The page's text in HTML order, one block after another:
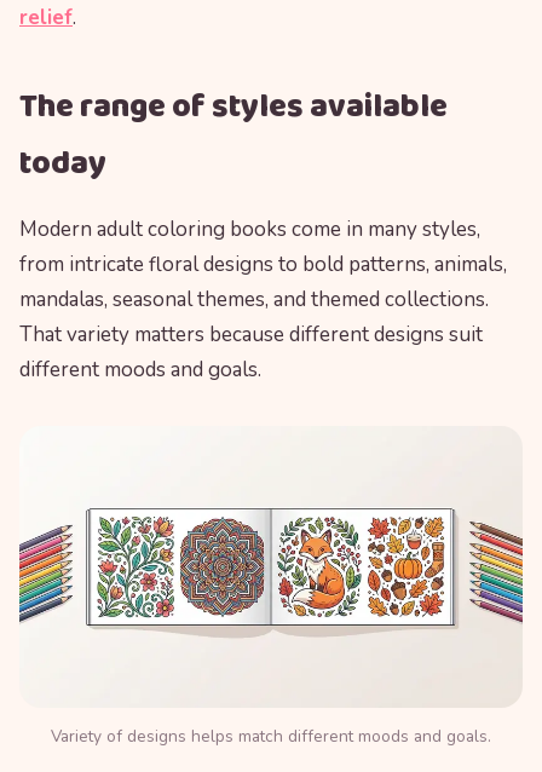
relief.
The range of styles available
today
Modern adult coloring books come in many styles,
from intricate floral designs to bold patterns, animals,
mandalas, seasonal themes, and themed collections.
That variety matters because different designs suit
different moods and goals.
Variety of designs helps match different moods and goals.